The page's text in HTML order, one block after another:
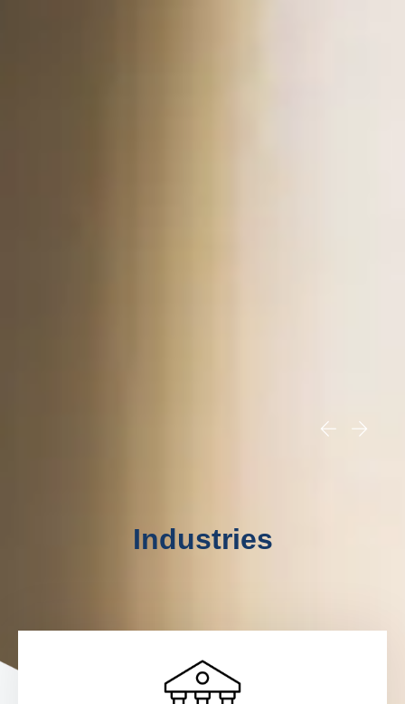
Industries